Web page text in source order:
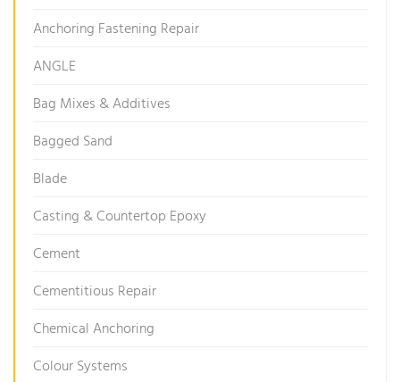
Anchoring Fastening Repair
ANGLE
Bag Mixes & Additives
Bagged Sand
Blade
Casting & Countertop Epoxy
Cement
Cementitious Repair
Chemical Anchoring
Colour Systems